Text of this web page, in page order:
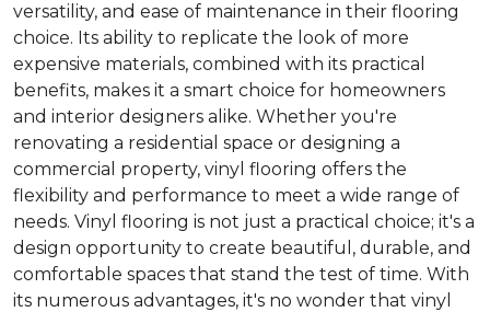
versatility, and ease of maintenance in their flooring
choice. Its ability to replicate the look of more
expensive materials, combined with its practical
benefits, makes it a smart choice for homeowners
and interior designers alike. Whether you're
renovating a residential space or designing a
commercial property, vinyl flooring offers the
flexibility and performance to meet a wide range of
needs. Vinyl flooring is not just a practical choice; it's a
design opportunity to create beautiful, durable, and
comfortable spaces that stand the test of time. With
its numerous advantages, it's no wonder that vinyl